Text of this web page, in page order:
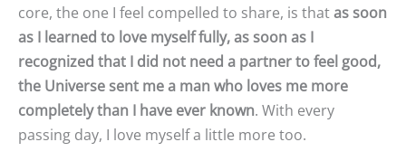
core, the one I feel compelled to share, is thatas soon
as I learned to love myself fully, as soon as I
recognized that I did not need a partner to feel good,
the Universe sent me a man who loves me more
completely than I have ever known. With every
passing day, I love myself a little more too.